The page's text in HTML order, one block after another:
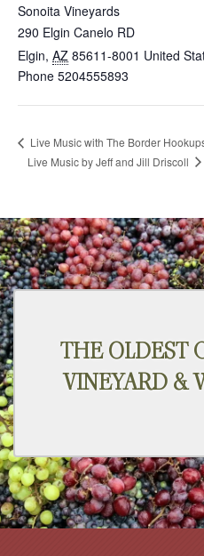
Sonoita Vineyards
290 Elgin Canelo RD
Elgin, AZ 85611-8001 United
Phone 5204555893
Live Music with The Border
Live Music by Jeff and Jill Driscoll
THE OLDEST
VINEYARD &